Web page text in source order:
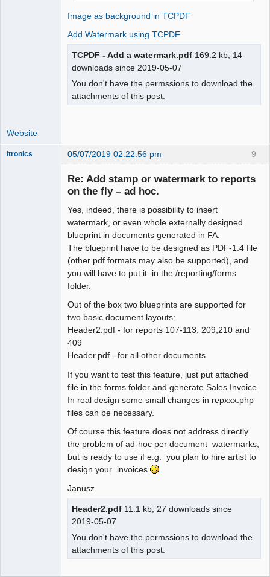
Image as background in TCPDF
Add Watermark using TCPDF
TCPDF - Add a watermark.pdf 169.2 kb, 14
downloads since 2019-05-07
You don't have the permssions to download the
attachments of this post.
Website
9
itronics 05/07/2019 02:22:56 pm
Re: Add stamp or watermark to reports
on the fly – ad hoc.
Yes, indeed, there is possibility to insert
watermark, or even whole externally designed
blueprint in documents generated in FA.
The blueprint have to be designed as PDF-1.4 file
(other pdf formats may also be supported), and
you will have to put it in the /reporting/forms
folder.
Out of the box two blueprints are supported for
two basic document layouts:
Header2.pdf - for reports 107-113, 209,210 and
409
Header.pdf - for all other documents
If you want to test this feature, just put attached
file in the forms folder and generate Sales Invoice.
In real design some small changes in repxxx.php
files can be necessary.
Of course this feature does not address directly
the problem of ad-hoc per document watermarks,
but is ready to use if e.g. you plan to hire artist to
design your invoices
Janusz
Header2.pdf 11.1 kb, 27 downloads since
2019-05-07
You don't have the permssions to download the
attachments of this post.